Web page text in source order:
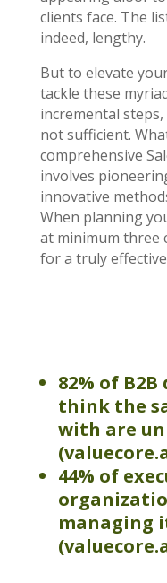
clients face. The
indeed, lengthy.
But to elevate
tackle these
incremental
not sufficient.
comprehensive
involves
innovative
When planning
at minimum three
for a truly
82% of
think the
with are
44% of
managing